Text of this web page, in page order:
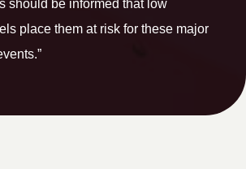
should be informed that low
place them at risk for these major